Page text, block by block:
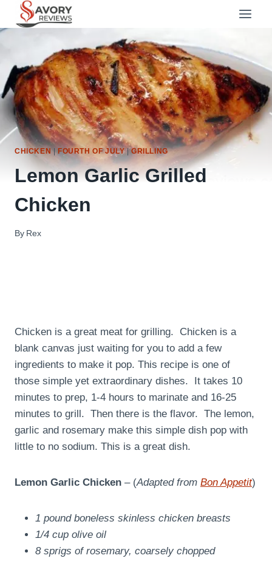
CHICKEN|FOURTH OF JULY|GRILLING
Lemon Garlic Grilled
Chicken
By Rex
Chicken is a great meat for grilling. Chicken is a
blank canvas just waiting for you to add a few
ingredients to make it pop. This recipe is one of
those simple yet extraordinary dishes. It takes 10
minutes to prep, 1-4 hours to marinate and 16-25
minutes to grill. Then there is the flavor. The lemon,
garlic and rosemary make this simple dish pop with
little to no sodium. This is a great dish.
Lemon Garlic Chicken – (Adapted from Bon Appetit)
1 pound boneless skinless chicken breasts
1/4 cup olive oil
8 sprigs of rosemary, coarsely chopped